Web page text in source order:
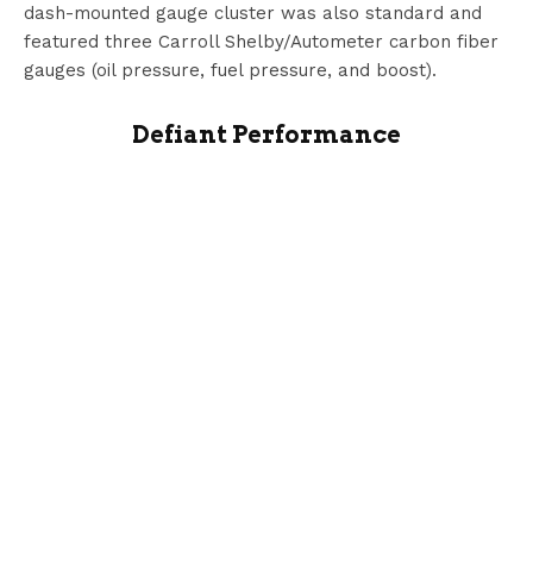
dash-mounted gauge cluster was also standard and
featured three Carroll Shelby/Autometer carbon fiber
gauges (oil pressure, fuel pressure, and boost).
Defiant Performance